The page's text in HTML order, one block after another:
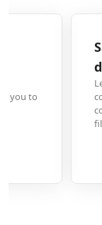
A64 call
professionals and
or
MP3 files
or present in legal